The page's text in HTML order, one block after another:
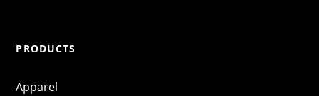
PRODUCTS
Apparel